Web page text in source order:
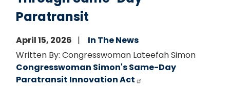
Paratransit
April 15, 2026
In The News
Written By: Congresswoman Lateefah Simon
Congresswoman Simon's Same-Day
Paratransit Innovation Act